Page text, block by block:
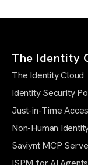
The Identity
The Identity Cloud
Identity Security
Just-in-Time
Non-Human
Saviynt MCP